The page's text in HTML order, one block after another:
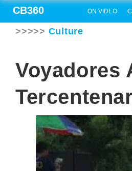
CB360 ON VIDEO
>>>>> Culture
Voyadores